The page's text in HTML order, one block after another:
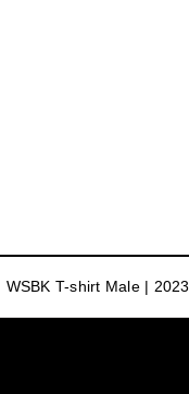
WSBK T-shirt Male | 2023